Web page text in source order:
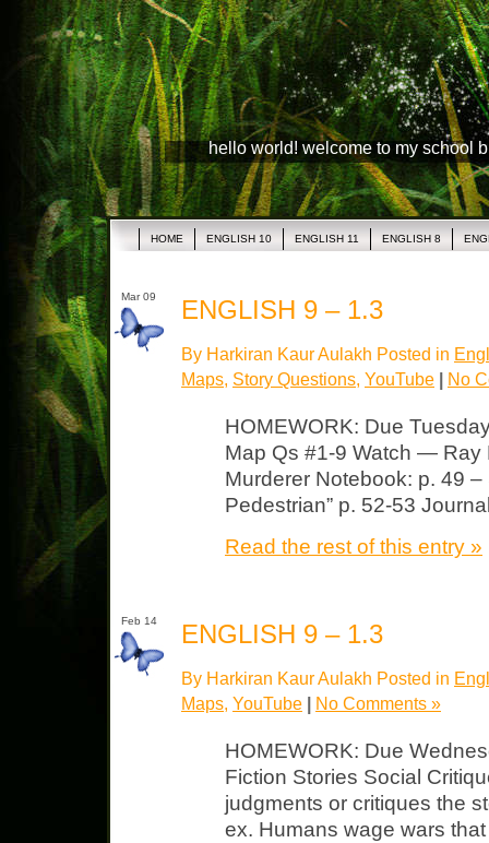
hello world! welcome to my school
HOME ENGLISH 10 ENGLISH 11 ENGLISH 8
Mar 09 ENGLISH 9 – 1.3
By Harkiran Kaur Aulakh Posted in
Maps, Story Questions, YouTube | No
HOMEWORK: Due
Map Qs #1-9 Watch — Ray
Murderer Notebook: p. 49 –
Pedestrian” p. 52-53
Read the rest of this entry »
Feb 14 ENGLISH 9 – 1.3
By Harkiran Kaur Aulakh Posted in
Maps, YouTube No Comments »
HOMEWORK: Due
Fiction Stories Social
judgments or critiques the
ex. Humans wage wars